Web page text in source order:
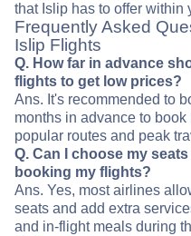
that Islip has to offer within
Frequently Asked
Islip Flights
Q. How far in advance
flights to get low prices?
Ans. It's recommended to
months in advance to
popular routes and peak
Q. Can I choose my
booking my flights?
Ans. Yes, most airlines
seats and add extra
and in-flight meals during